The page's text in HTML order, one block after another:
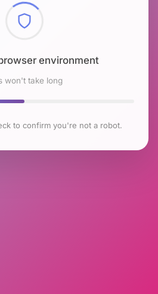
environment
won't take long
to confirm you're not a robot.